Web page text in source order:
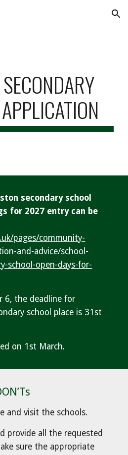
Skip to navigation
secondary school
for 2027 entry can be
pages/community-
and-advice/school-
school-open-days-for-
6, the deadline for
school place is 31st
on 1st March.
and visit the schools.
provide all the requested
sure the appropriate